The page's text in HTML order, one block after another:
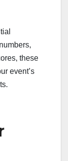
these
event’s